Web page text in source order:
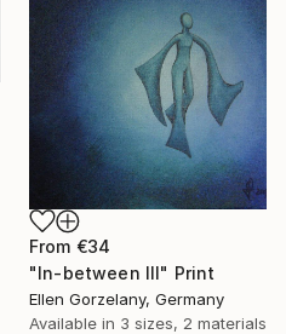
From €34
"In-between III" Print
Ellen Gorzelany, Germany
Available in 3 sizes, 2 materials